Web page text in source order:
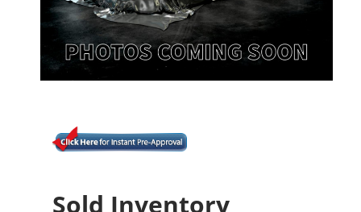
Sold Inventory